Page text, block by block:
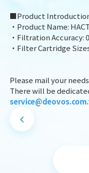
■Product
・Product Name:
・Filtration Accuracy:
・Filter Cartridge
Please mail your
There will be